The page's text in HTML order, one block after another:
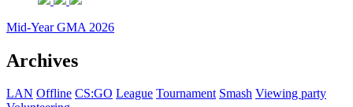
Mid-Year GMA 2026
Archives
LAN Offline CS:GO League Tournament Smash Viewing party